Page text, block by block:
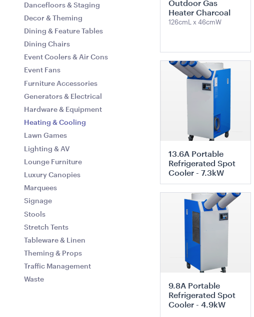
60cmD
Miniature Natural Easel
19cmL x 19cmW x 28cmH
Mini Wooden Easel
40cmL x 18cmH x 19cmW
ADD TO QUOTE
Dancefloors & Staging
Decor & Theming
Dining & Feature Tables
Dining Chairs
Event Coolers & Air Cons
Event Fans
Furniture Accessories
Generators & Electrical
Hardware & Equipment
Heating & Cooling
Lawn Games
Lighting & AV
Lounge Furniture
Luxury Canopies
Marquees
Signage
Stools
Stretch Tents
Tableware & Linen
Theming & Props
Traffic Management
Waste
Outdoor Gas
Heater Charcoal
126cmL x 46cmW
ADD TO QUOTE
13.6A Portable
Refrigerated Spot
Cooler - 7.3kW
ADD TO QUOTE
9.8A Portable
Refrigerated Spot
Cooler - 4.9kW